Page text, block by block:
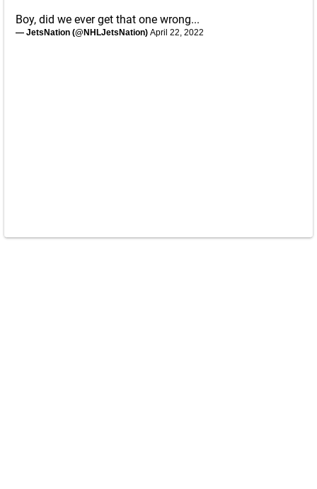
Boy, did we ever get that one wrong...
— JetsNation (@NHLJetsNation) April 22, 2022